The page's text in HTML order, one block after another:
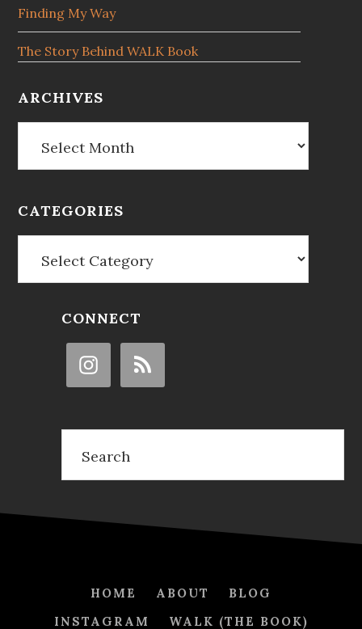
Finding My Way
The Story Behind WALK Book
ARCHIVES
CATEGORIES
CONNECT
HOME ABOUT
BLOG
INSTAGRAM
WALK (THE BOOK)